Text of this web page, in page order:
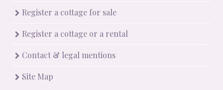
Register a cottage for sale
Register a cottage or a rental
Contact & legal mentions
Site Map